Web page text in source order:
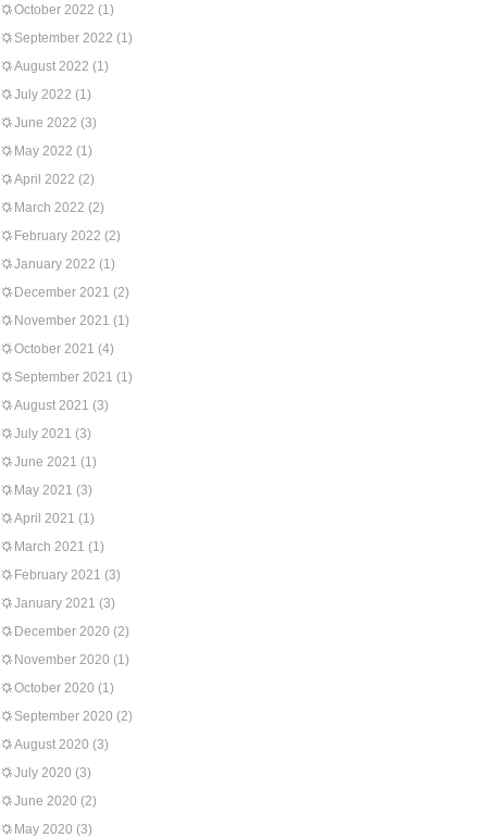
October 2022 (1)
September 2022 (1)
August 2022 (1)
July 2022 (1)
June 2022 (3)
May 2022 (1)
April 2022 (2)
March 2022 (2)
February 2022 (2)
January 2022 (1)
December 2021 (2)
November 2021 (1)
October 2021 (4)
September 2021 (1)
August 2021 (3)
July 2021 (3)
June 2021 (1)
May 2021 (3)
April 2021 (1)
March 2021 (1)
February 2021 (3)
January 2021 (3)
December 2020 (2)
November 2020 (1)
October 2020 (1)
September 2020 (2)
August 2020 (3)
July 2020 (3)
June 2020 (2)
May 2020 (3)